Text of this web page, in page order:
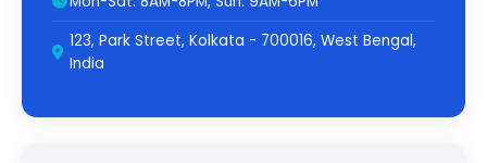
123, Park Street, Kolkata - 700016, West Bengal,
India